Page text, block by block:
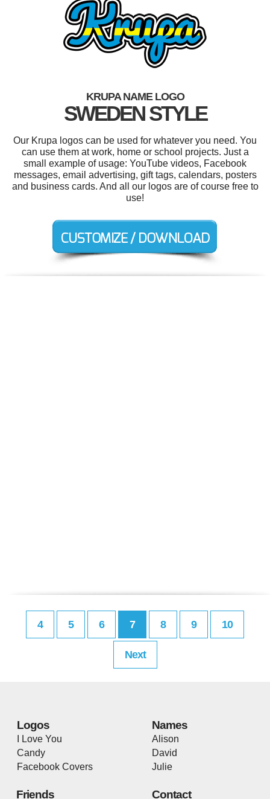
KRUPA NAME LOGO
SWEDEN STYLE
Our Krupa logos can be used for whatever you need. You
can use them at work, home or school projects. Just a
small example of usage: YouTube videos, Facebook
messages, email advertising, gift tags, calendars, posters
and business cards. And all our logos are of course free to
use!
4 5 6 7 8 9 10
Next
Logos
I Love You
Candy
Facebook Covers
Names
Alison
David
Julie
Friends Contact